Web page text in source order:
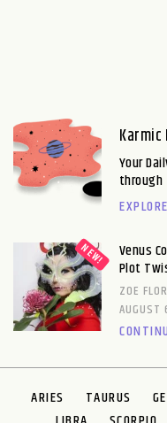
Karmic
Your
Venus
Plot
ZOE
ARIES TAURUS